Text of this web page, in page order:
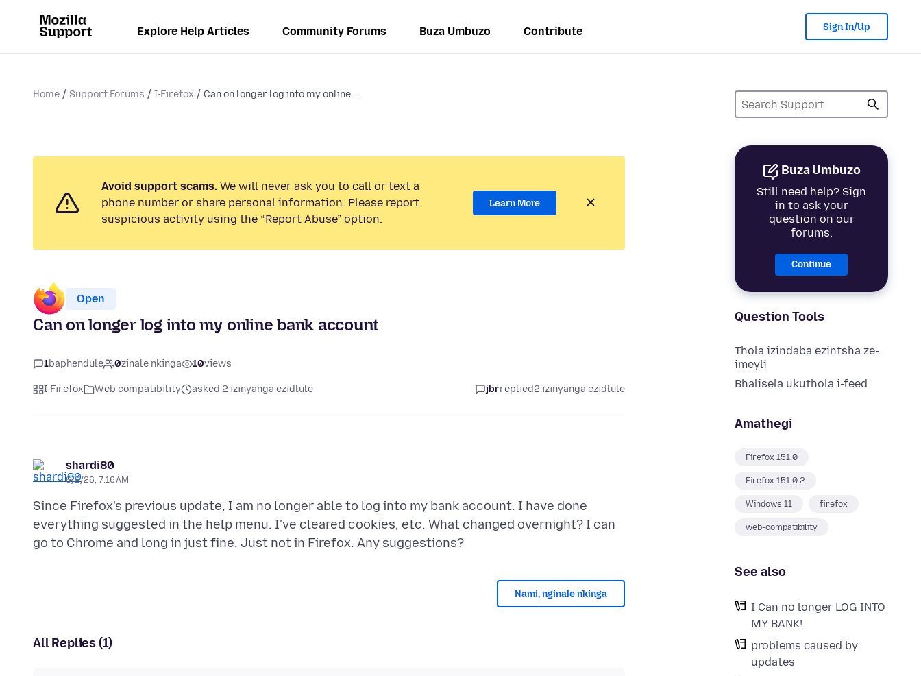
Explore Help Articles Community Forums Buza Umbuzo Contribute Sign In/Up
Home Support Forums I-Firefox Can on longer log into my online...
Buza Umbuzo
Still need help? Sign
in to ask your
question on our
forums.
Continue
Question Tools
Thola izindaba ezintsha ze-
imeyli
Bhalisela ukuthola i-feed
Amathegi
Firefox 151.0
Firefox 151.0.2
Windows 11 firefox
web-compatibility
See also
I Can no longer LOG INTO
MY BANK!
problems caused by
updates
Avoid support scams. We will never ask you to call or text a
phone number or share personal information. Please report
suspicious activity using the “Report Abuse” option.
Learn More
Open
Can on longer log into my online bank account
1baphendule 0zinale nkinga 10views
I-Firefox Web compatibility asked 2 izinyanga ezidlule jbrreplied2 izinyanga ezidlule
shardi80
6/2/26, 7:16 AM
Since Firefox's previous update, I am no longer able to log into my bank account. I have done
everything suggested in the help menu. I've cleared cookies, etc. What changed overnight? I can
Nami, nginale nkinga
All Replies (1)